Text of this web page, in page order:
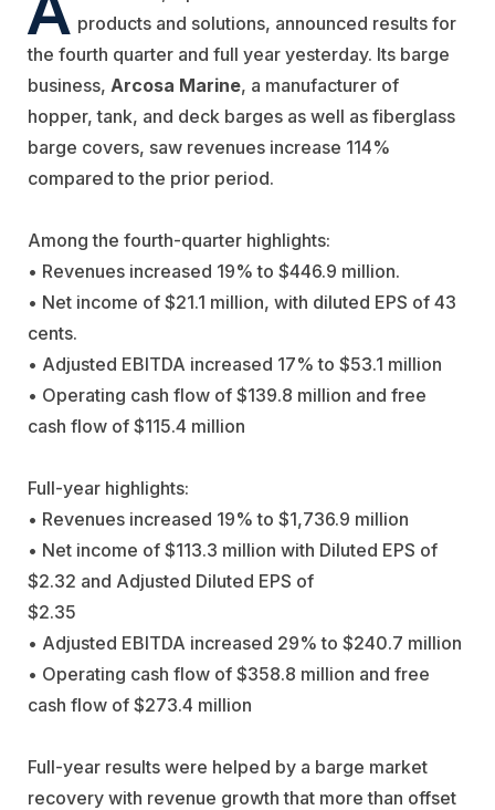
products and solutions, announced results for
the fourth quarter and full year yesterday. Its barge
business, Arcosa Marine, a manufacturer of
hopper, tank, and deck barges as well as fiberglass
barge covers, saw revenues increase 114%
compared to the prior period.
Among the fourth-quarter highlights:
• Revenues increased 19% to $446.9 million.
• Net income of $21.1 million, with diluted EPS of 43
cents.
• Adjusted EBITDA increased 17% to $53.1 million
• Operating cash flow of $139.8 million and free
cash flow of $115.4 million
Full-year highlights:
• Revenues increased 19% to $1,736.9 million
• Net income of $113.3 million with Diluted EPS of
$2.32 and Adjusted Diluted EPS of
$2.35
• Adjusted EBITDA increased 29% to $240.7 million
• Operating cash flow of $358.8 million and free
cash flow of $273.4 million
Full-year results were helped by a barge market
recovery with revenue growth that more than offset